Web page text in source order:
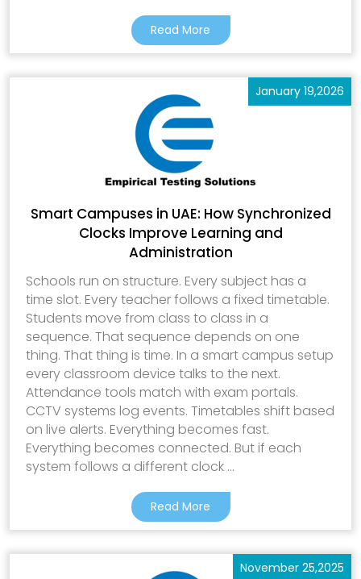
Read More
Smart Campuses in UAE: How Synchronized
Clocks Improve Learning and
Administration
January 19,2026
Schools run on structure. Every subject has a
time slot. Every teacher follows a fixed timetable.
Students move from class to class in a
sequence. That sequence depends on one
thing. That thing is time. In a smart campus setup
every classroom device talks to the next.
Attendance tools match with exam portals.
CCTV systems log events. Timetables shift based
on live alerts. Everything becomes fast.
Everything becomes connected. But if each
system follows a different clock ...
Read More
November 25,2025